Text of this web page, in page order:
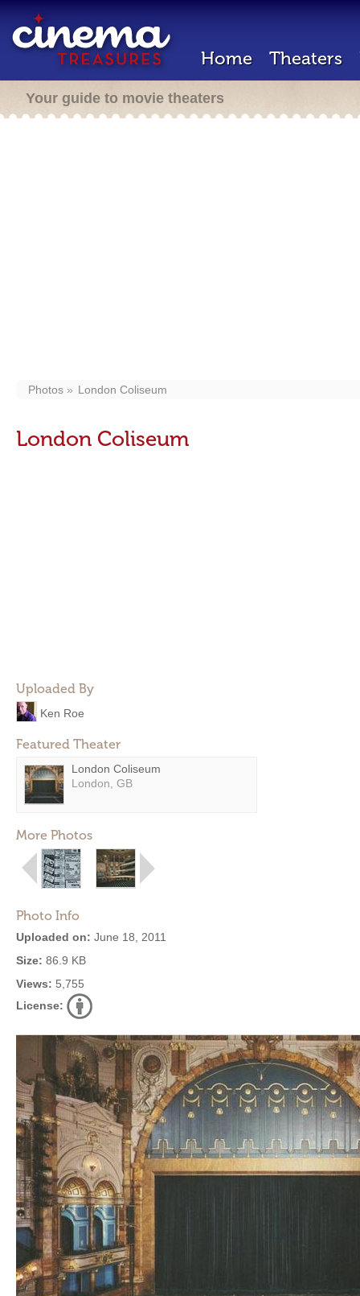
Home Theaters
Your guide to movie theaters
Photos London Coliseum
London Coliseum
Uploaded By
Ken Roe
Featured Theater
London Coliseum
London, GB
More Photos
Photo Info
Uploaded on: June 18, 2011
Size: 86.9 KB
Views: 5,755
License: